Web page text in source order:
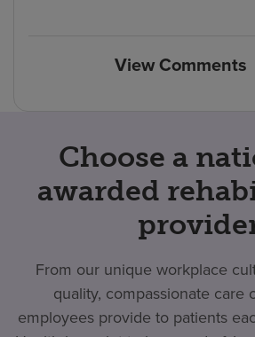
View Comments
Choose a
awarded
From our unique workplace
quality, compassionate care
employees provide to patients